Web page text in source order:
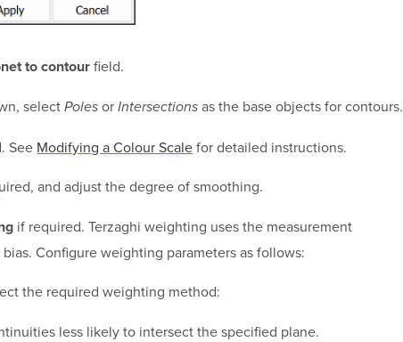
to contour field.
selectPoles orIntersections as the base objects for contours.
See Modifying a Colour Scalefor detailed instructions.
and adjust the degree of smoothing.
if required. Terzaghi weighting uses the measurement
Configure weighting parameters as follows:
the required weighting method:
less likely to intersect the specified plane.